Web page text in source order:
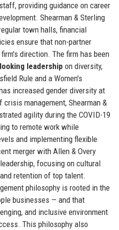
providing guidance on career
Shearman & Sterling
town halls, financial
ensure that non-partner
direction. The firm has been
leadership on diversity,
Rule and a Women's
increased gender diversity at
management, Shearman &
agility during the COVID-19
to remote work while
and implementing flexible
merger with Allen & Overy
focusing on cultural
retention of top talent.
philosophy is rooted in the
businesses — and that
and inclusive environment
This philosophy also